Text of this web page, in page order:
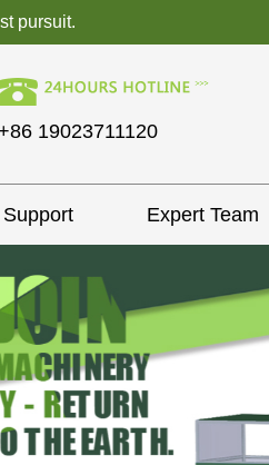
pursuit.
19023711120
Expert Team